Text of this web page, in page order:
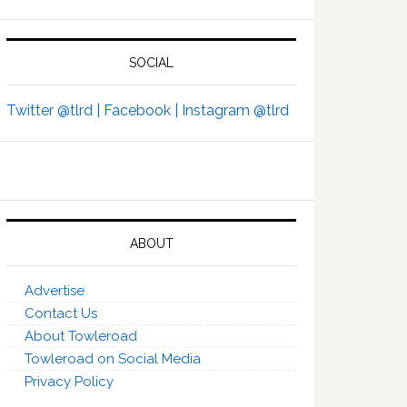
SOCIAL
Twitter @tlrd | Facebook | Instagram @tlrd
ABOUT
Advertise
Contact Us
About Towleroad
Towleroad on Social Media
Privacy Policy